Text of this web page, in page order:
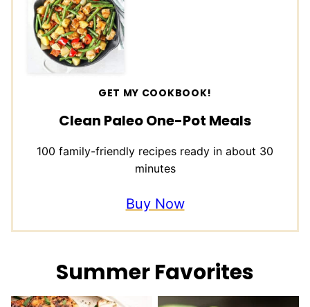
GET MY COOKBOOK!
Clean Paleo One-Pot Meals
100 family-friendly recipes ready in about 30
minutes
Buy Now
Summer Favorites